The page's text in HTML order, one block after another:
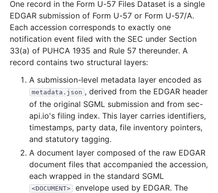
Download
2000 12 files
2000-12.zip 90.3 KB 26records Download
2000-11.zip 17.6 KB 6records
2000-10.zip 29.0 KB Download
2000-09.zip 27.8 KB 11records Download
2000-08.zip 30.8 KB 9records Download
2000-07.zip 31.5 KB 13 records Download
2000-06.zip 17.3 KB
2000-05.zip 10.2 KB 4 records Download
2000-04.zip 17.2 KB 7 records
2000-03.zip 32.8 KB 10 records Download
One record in the Form U-57 Files Dataset is a single
EDGAR submission of Form U-57 or Form U-57/A.
Each accession corresponds to exactly one
notification event filed with the SEC under Section
33(a) of PUHCA 1935 and Rule 57 thereunder. A
record contains two structural layers:
A submission-level metadata layer encoded as
metadata.json , derived from the EDGAR header
of the original SGML submission and from sec-
api.io's filing index. This layer carries identifiers,
timestamps, party data, file inventory pointers,
and statutory tagging.
A document layer composed of the raw EDGAR
document files that accompanied the accession,
each wrapped in the standard SGML
<DOCUMENT>
envelope used by EDGAR. The